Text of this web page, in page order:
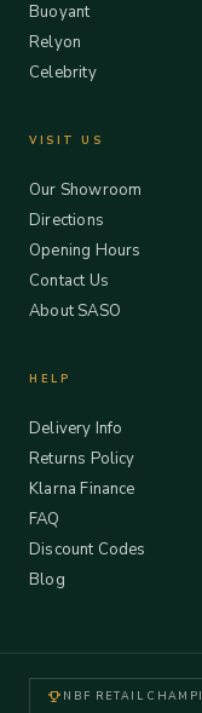
Buoyant
Relyon
Celebrity
VISIT US
Our Showroom
Directions
Opening Hours
Contact Us
About SASO
HELP
Delivery Info
Returns Policy
Klarna Finance
FAQ
Discount Codes
Blog
NBF RETAIL